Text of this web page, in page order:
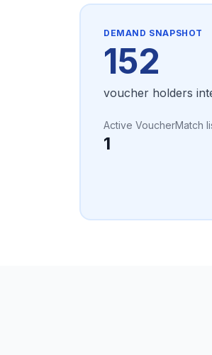
DEMAND SNAPSHOT
152
voucher holders
Active VoucherMatch
1